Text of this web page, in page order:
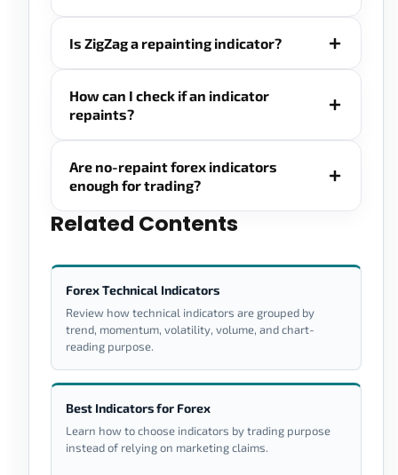
Is ZigZag a repainting indicator?
How can I check if an indicator
repaints?
Are no-repaint forex indicators
enough for trading?
Related Contents
Forex Technical Indicators
Review how technical indicators are grouped by
trend, momentum, volatility, volume, and chart-
reading purpose.
Best Indicators for Forex
Learn how to choose indicators by trading purpose
instead of relying on marketing claims.